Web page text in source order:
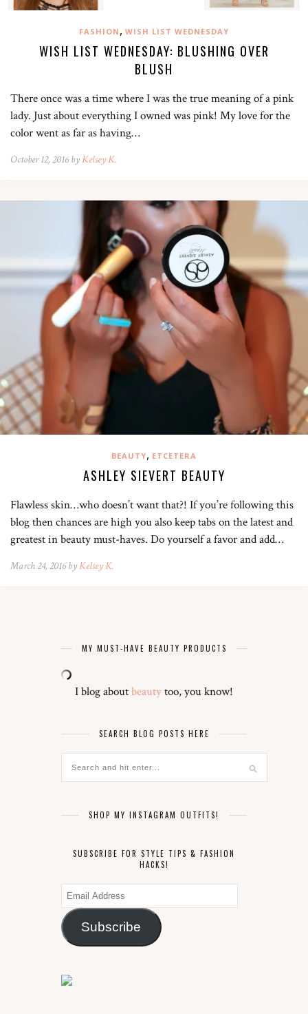
FASHION , WISH LIST WEDNESDAY
WISH LIST WEDNESDAY: BLUSHING OVER
BLUSH
There once was a time where I was the true meaning of a pink
lady. Just about everything I owned was pink! My love for the
color went as far as having…
October 12, 2016 byKelsey K.
BEAUTY, ETCETERA
ASHLEY SIEVERT BEAUTY
Flawless skin…who doesn’t want that?! If you’re following this
blog then chances are high you also keep tabs on the latest and
greatest in beauty must-haves. Do yourself a favor and add…
March 24, 2016 byKelsey K.
MY MUST-HAVE BEAUTY PRODUCTS
I blog aboutbeautytoo, you know!
SEARCH BLOG POSTS HERE
SHOP MY INSTAGRAM OUTFITS!
SUBSCRIBE FOR STYLE TIPS & FASHION
HACKS!
Email
Address
Subscribe